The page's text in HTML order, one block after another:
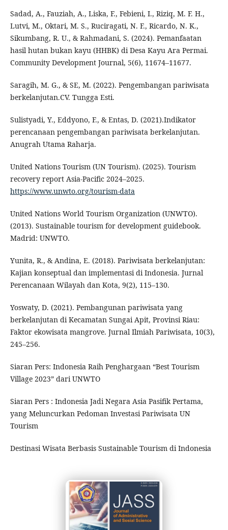
Sadad, A., Fauziah, A., Liska, F., Febieni, I., Riziq, M. F. H.,
Lutvi, M., Oktari, M. S., Ruciragati, N. F., Ricardo, N. K.,
Sikumbang, R. U., & Rahmadani, S. (2024). Pemanfaatan
hasil hutan bukan kayu (HHBK) di Desa Kayu Ara Permai.
Community Development Journal, 5(6), 11674–11677.
Saragih, M. G., & SE, M. (2022). Pengembangan pariwisata
berkelanjutan.CV. Tungga Esti.
Sulistyadi, Y., Eddyono, F., & Entas, D. (2021).Indikator
perencanaan pengembangan pariwisata berkelanjutan.
Anugrah Utama Raharja.
United Nations Tourism (UN Tourism). (2025). Tourism
recovery report Asia-Pacific 2024–2025.
https://www.unwto.org/tourism-data
United Nations World Tourism Organization (UNWTO).
(2013). Sustainable tourism for development guidebook.
Madrid: UNWTO.
Yunita, R., & Andina, E. (2018). Pariwisata berkelanjutan:
Kajian konseptual dan implementasi di Indonesia. Jurnal
Perencanaan Wilayah dan Kota, 9(2), 115–130.
Yoswaty, D. (2021). Pembangunan pariwisata yang
berkelanjutan di Kecamatan Sungai Apit, Provinsi Riau:
Faktor ekowisata mangrove. Jurnal Ilmiah Pariwisata, 10(3),
245–256.
Siaran Pers: Indonesia Raih Penghargaan “Best Tourism
Village 2023” dari UNWTO
Siaran Pers : Indonesia Jadi Negara Asia Pasifik Pertama,
yang Meluncurkan Pedoman Investasi Pariwisata UN
Tourism
Destinasi Wisata Berbasis Sustainable Tourism di Indonesia